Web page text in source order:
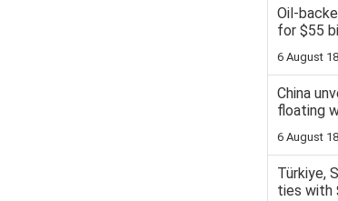
Oil-
for $55
6 August
China
floating
6 August
Türkiye,
ties with